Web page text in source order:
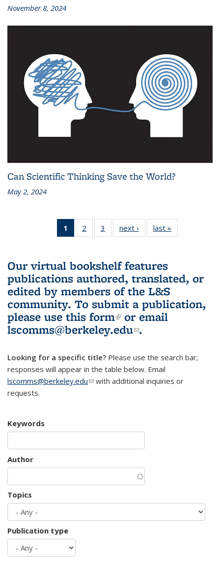
November 8, 2024
Can Scientific Thinking Save the World?
May 2, 2024
1
of 3 L&S
Bookshelf
(Current
page)
2
of 3 L&S
Bookshelf
3
of 3 L&S
Bookshelf
next ›
L&S
Bookshelf
last »
Bookshelf
Our virtual bookshelf features
publications authored, translated, or
edited by members of the L&S
community. To submit a publication,
please use this form(link is external)
or email
lscomms@berkeley.edu(link sends e-
.
Looking for a specific title? Please use the search bar;
responses will appear in the table below. Email
lscomms@berkeley.edu(link sends e-mail)
with additional inquiries or
requests.
Keywords
Author
Topics
Publication type